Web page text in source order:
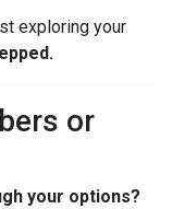
exploring your
or
your options?